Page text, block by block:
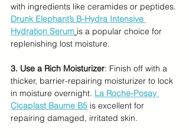
with ingredients like ceramides or peptides.
Drunk Elephant’s B-Hydra Intensive
Hydration Serum is a popular choice for
replenishing lost moisture.
3. Use a Rich Moisturizer: Finish off with a
thicker, barrier-repairing moisturizer to lock
in moisture overnight. La Roche-Posay
Cicaplast Baume B5 is excellent for
repairing damaged, irritated skin.